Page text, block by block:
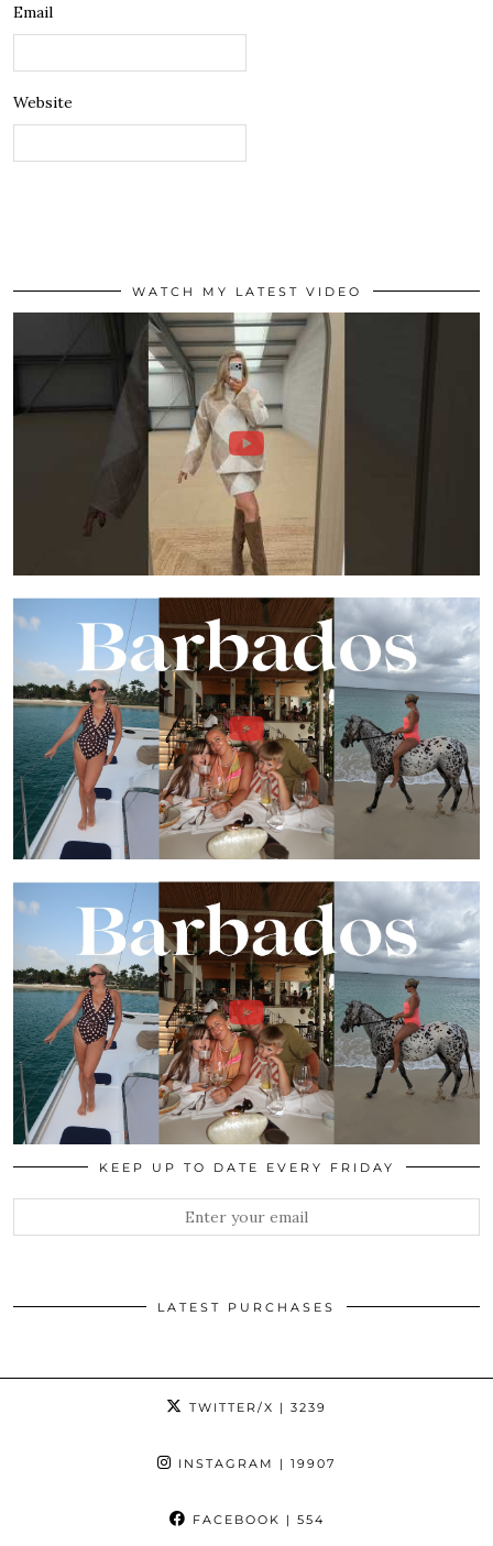
Email
Website
WATCH MY LATEST VIDEO
KEEP UP TO DATE EVERY FRIDAY
LATEST PURCHASES
TWITTER/X | 3239
INSTAGRAM | 19907
FACEBOOK | 554